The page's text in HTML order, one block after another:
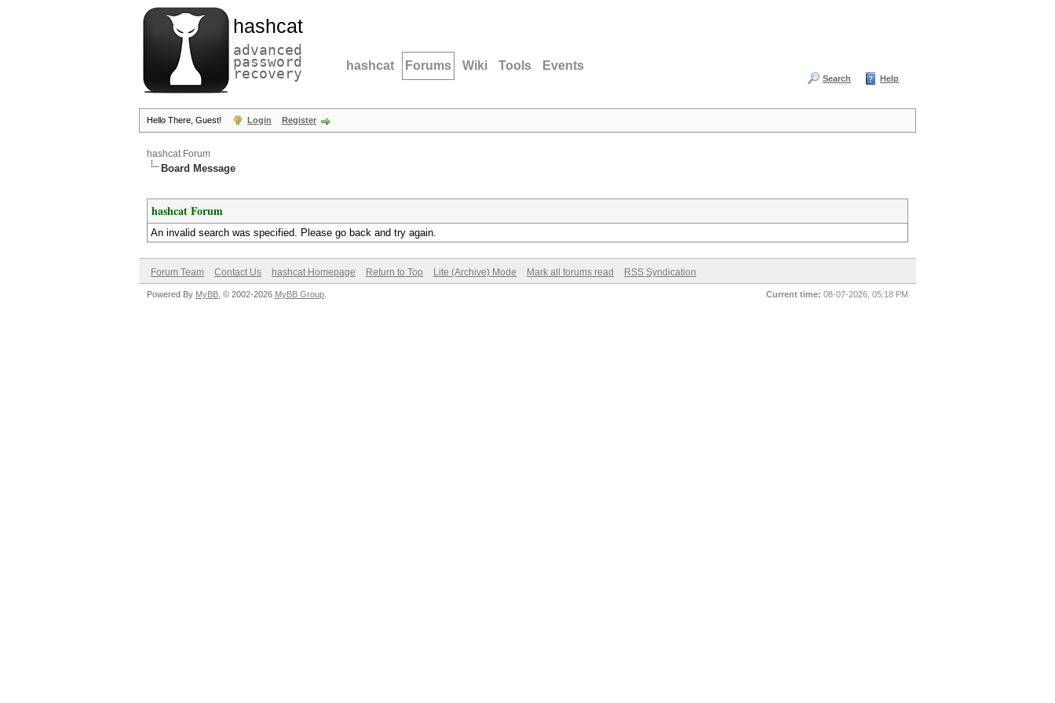
hashcat
advanced
password
recovery hashcat Forums Wiki Tools Events
Search Help
Hello There, Guest! Login Register
hashcat Forum
Board Message
hashcat Forum
An invalid search was specified. Please go back and try again.
Forum Team Contact Us hashcat Homepage Return to Top Lite (Archive) Mode Mark all forums read RSS Syndication
Current time: 08-07-2026, 05:18 PM
Powered By MyBB , © 2002-2026 MyBB Group